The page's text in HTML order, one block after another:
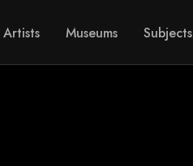
Artists Museums Subjects